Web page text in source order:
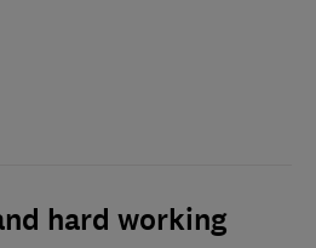
hard working